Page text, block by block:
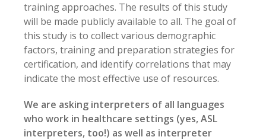
training approaches. The results of this study
will be made publicly available to all. The goal of
this study is to collect various demographic
factors, training and preparation strategies for
certification, and identify correlations that may
indicate the most effective use of resources.
We are asking interpreters of all languages
who work in healthcare settings (yes, ASL
interpreters, too!) as well as interpreter